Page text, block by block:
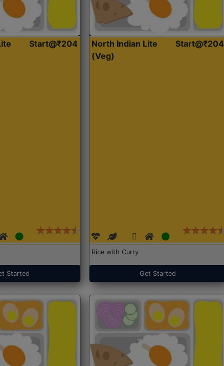
Start@₹204
Started
North Indian Lite
(Veg)
Start@₹204
Rice with Curry
Get Started